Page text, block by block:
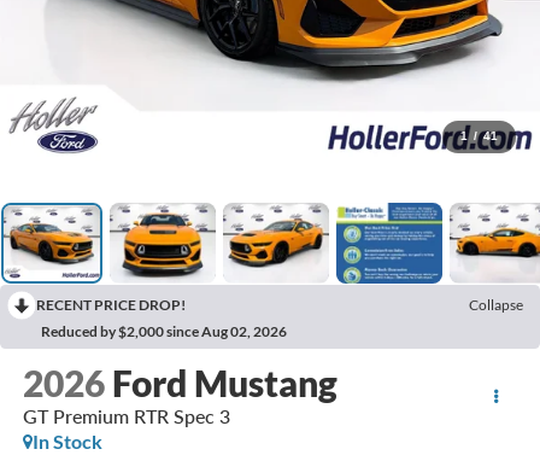
1 / 41
RECENT PRICE DROP!
Collapse
Reduced by $2,000 since Aug 02, 2026
2026 Ford Mustang
GT Premium RTR Spec 3
In Stock